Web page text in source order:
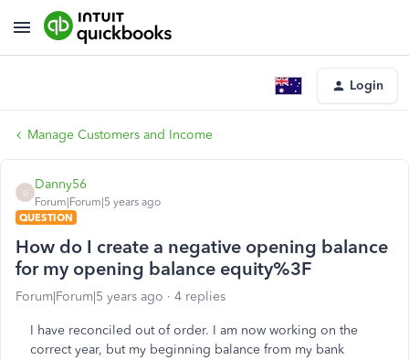
Login
Manage Customers and Income
D
Danny56
Forum|Forum|5 years ago
QUESTION
How do I create a negative opening balance
for my opening balance equity%3F
Forum|Forum|5 years ago 4 replies
I have reconciled out of order. I am now working on the
correct year, but my beginning balance from my bank